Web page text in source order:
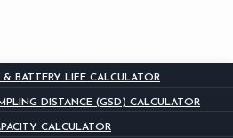
BATTERY LIFE CALCULATOR
DISTANCE (GSD) CALCULATOR
CALCULATOR